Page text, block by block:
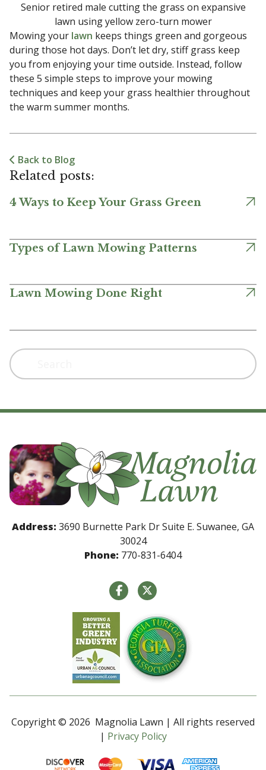
Senior retired male cutting the grass on expansive
lawn using yellow zero-turn mower
Mowing your lawn keeps things green and gorgeous
during those hot days. Don’t let dry, stiff grass keep
you from enjoying your time outside. Instead, follow
these 5 simple steps to improve your mowing
techniques and keep your grass healthier throughout
the warm summer months.
Back to Blog
Related posts:
4 Ways to Keep Your Grass Green
Types of Lawn Mowing Patterns
Lawn Mowing Done Right
Search
Address: 3690 Burnette Park Dr Suite E. Suwanee, GA
30024
Phone: 770-831-6404
Copyright © 2026 Magnolia Lawn | All rights reserved
| Privacy Policy